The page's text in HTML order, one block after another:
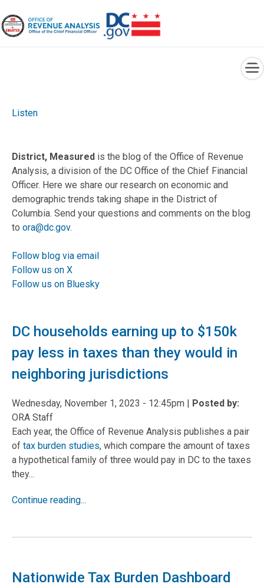
Listen
District, Measured is the blog of the Office of Revenue
Analysis, a division of the DC Office of the Chief Financial
Officer. Here we share our research on economic and
demographic trends taking shape in the District of
Columbia. Send your questions and comments on the blog
to ora@dc.gov.
Follow blog via email
Follow us on X
Follow us on Bluesky
DC households earning up to $150k
pay less in taxes than they would in
neighboring jurisdictions
Wednesday, November 1, 2023 - 12:45pm | Posted by:
ORA Staff
Each year, the Office of Revenue Analysis publishes a pair
of tax burden studies, which compare the amount of taxes
a hypothetical family of three would pay in DC to the taxes
they...
Continue reading...
Nationwide Tax Burden Dashboard